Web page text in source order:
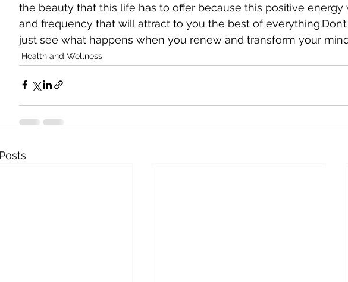
the beauty that this life has to offer because this positive energy
and frequency that will attract to you the best of
just see what happens when you renew and transform your
Health and Wellness